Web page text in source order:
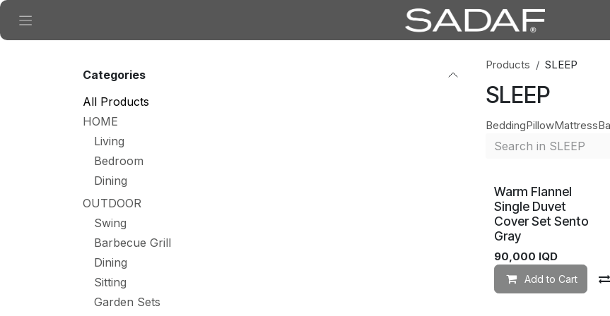
Skip to Content
Categories
All Products
HOME
Living
Bedroom
Dining
OUTDOOR
Swing
Barbecue Grill
Dining
Sitting
Garden Sets
Products SLEEP
SLEEP
BeddingPillowMattress
Warm Flannel
Single Duvet
Cover Set Sento
Gray
90,000 IQD
Add to Cart